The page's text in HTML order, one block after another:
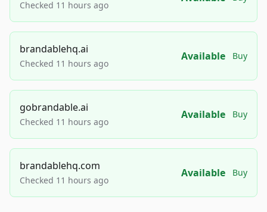
Checked 11 hours ago
brandablehq.ai
Checked 11 hours ago
Available Buy
gobrandable.ai
Checked 11 hours ago
Available Buy
brandablehq.com
Checked 11 hours ago
Available Buy